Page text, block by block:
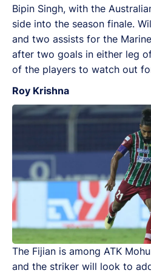
Bipin Singh, with the
side into the season finale.
and two assists for the
after two goals in either leg
of the players to watch out
Roy Krishna
The Fijian is among ATK
and the striker will look to